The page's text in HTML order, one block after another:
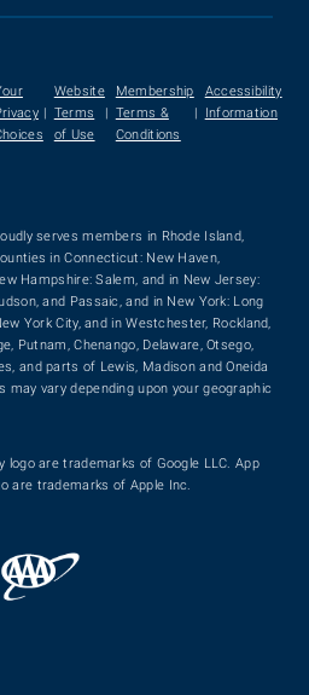
|
Website
Terms
of Use
|
Membership
Terms &
Conditions
|
Accessibility
Information
serves members in Rhode Island,
in Connecticut: New Haven,
Hampshire: Salem, and in New Jersey:
and Passaic, and in New York: Long
York City, and in Westchester, Rockland,
Putnam, Chenango, Delaware, Otsego,
and parts of Lewis, Madison and Oneida
vary depending upon your geographic
logo are trademarks of Google LLC. App
are trademarks of Apple Inc.